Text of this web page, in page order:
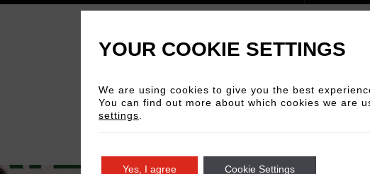
2024
June
YOUR COOKIE SETTINGS
We are using cookies to give you the best
You can find out more about which cookies we are
settings
Yes, I agree Cookie Settings